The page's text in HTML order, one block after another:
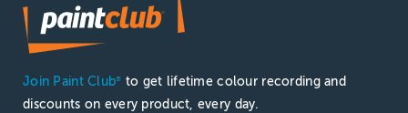
Join Paint Club®
to get lifetime colour recording and
discounts on every product, every day.